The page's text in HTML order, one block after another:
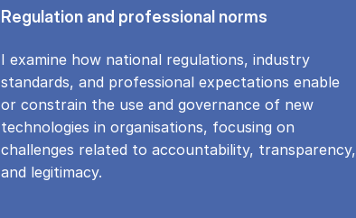
Regulation and professional norms
I examine how national regulations, industry
standards, and professional expectations enable
or constrain the use and governance of new
technologies in organisations, focusing on
challenges related to accountability, transparency,
and legitimacy.